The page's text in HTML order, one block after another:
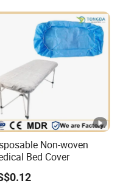
Non-woven
Bed Cover